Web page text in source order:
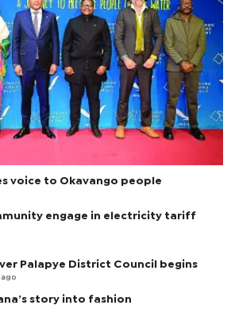
voice to Okavango people
engage in electricity tariff
Palapye District Council begins
ago
story into fashion